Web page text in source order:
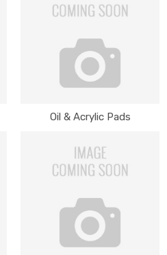
Oil & Acrylic Pads